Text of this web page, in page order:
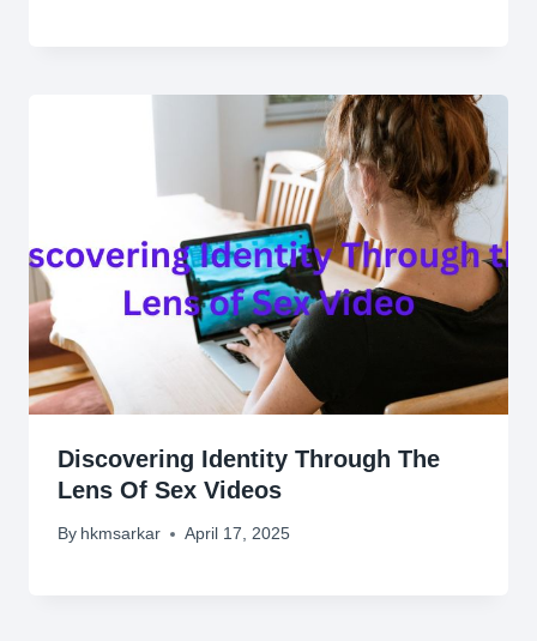
Discovering Identity Through The
Lens Of Sex Videos
By hkmsarkar April 17, 2025